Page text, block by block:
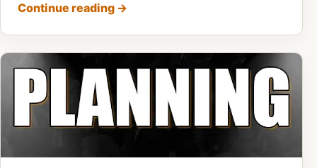
Continue reading →